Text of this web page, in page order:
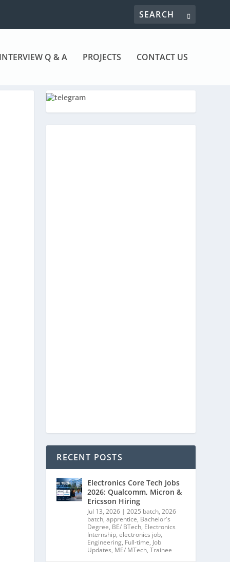
Q & A PROJECTS CONTACT US
RECENT POSTS
Electronics Core Tech Jobs
2026: Qualcomm, Micron &
Ericsson Hiring
Jul 13, 2026 |2025 batch,2026
batch,apprentice, Bachelor's
Degree, BE/ BTech, Electronics
Internship,electronics job,
Engineering, Full-time, Job
Updates, ME/ MTech,Trainee